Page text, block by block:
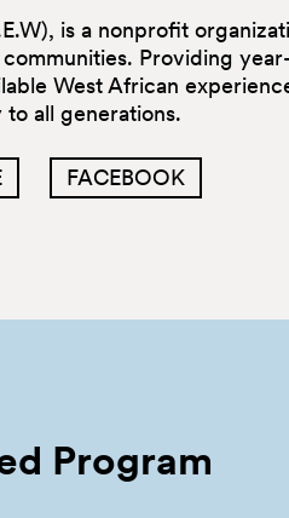
is a nonprofit
Providing
West African
to all generations.
FACEBOOK
Program